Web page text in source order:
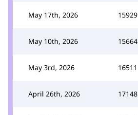
May 17th, 2026 15929
May 10th, 2026 15664
May 3rd, 2026 16511
April 26th, 2026 17148